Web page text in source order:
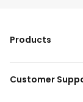
Products
Customer